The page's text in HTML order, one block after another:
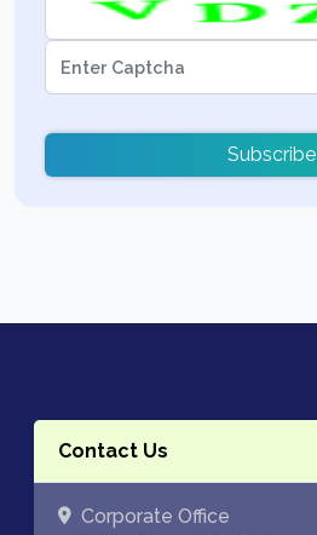
Subscribe
Contact Us
Corporate Office